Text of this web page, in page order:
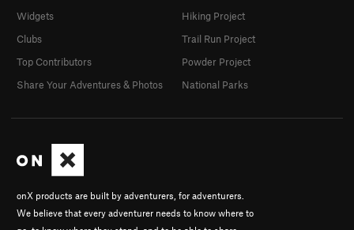
onX products are built by adventurers, for adventurers.
We believe that every adventurer needs to know where to
Widgets
Clubs
Top Contributors
Share Your Adventures & Photos
Hiking Project
Trail Run Project
Powder Project
National Parks